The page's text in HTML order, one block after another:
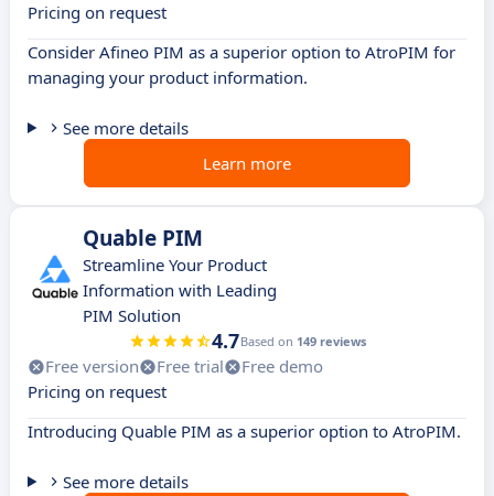
Pricing on request
Consider Afineo PIM as a superior option to AtroPIM for
managing your product information.
See more details
Learn more
Quable PIM
Streamline Your Product
Information with Leading
PIM Solution
4.7Based on 149 reviews
Free version Free trial
Free demo
Pricing on request
Introducing Quable PIM as a superior option to AtroPIM.
See more details